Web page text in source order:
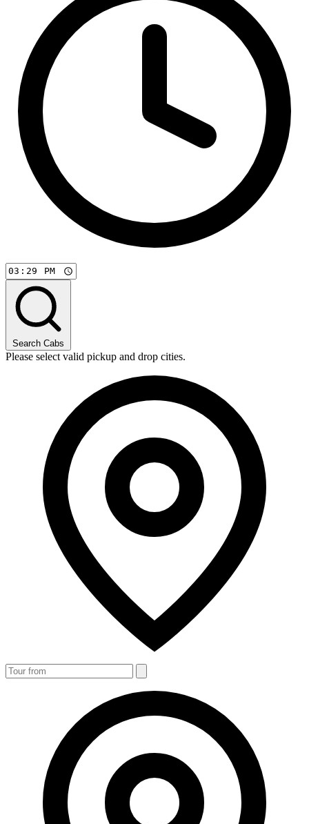
Search Cabs
Please select valid pickup and drop cities.